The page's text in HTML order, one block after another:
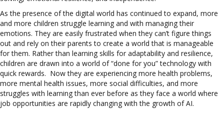
As the presence of the digital world has continued to expand, more
and more children struggle learning and with managing their
emotions. They are easily frustrated when they can’t figure things
out and rely on their parents to create a world that is manageable
for them. Rather than learning skills for adaptability and resilience,
children are drawn into a world of “done for you” technology with
quick rewards. Now they are experiencing more health problems,
more mental health issues, more social difficulties, and more
struggles with learning than ever before as they face a world where
job opportunities are rapidly changing with the growth of AI.